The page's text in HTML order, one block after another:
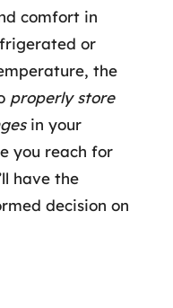
comfort in
or
the
properly store
in your
you reach for
have the
decision on